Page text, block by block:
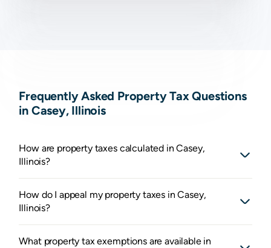
Frequently Asked Property Tax Questions
in Casey, Illinois
How are property taxes calculated in Casey,
Illinois?
How do I appeal my property taxes in Casey,
Illinois?
What property tax exemptions are available in